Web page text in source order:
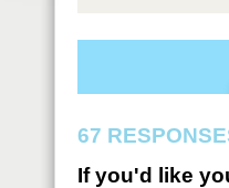
67
If you'd like